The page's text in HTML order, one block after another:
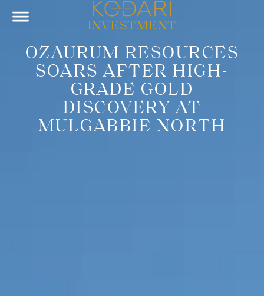
INVESTMENT
OZAURUM RESOURCES
SOARS AFTER HIGH-
GRADE GOLD
DISCOVERY AT
MULGABBIE NORTH